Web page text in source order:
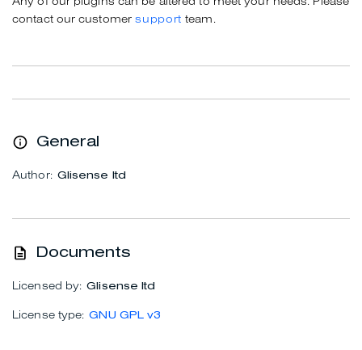
Any of our plugins can be altered to meet your needs. Please
contact our customersupport team.
General
Author: Glisense ltd
Documents
Licensed by: Glisense ltd
License type: GNU GPL v3